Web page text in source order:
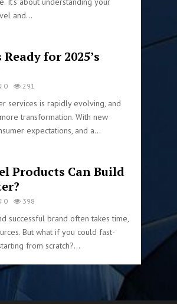
and...
for 2025’s
0 291
services is rapidly evolving, and
transformation. With new
expectations, and a...
Products Can Build
0 398
successful brand often takes time,
But what if you could fast-
from scratch?...